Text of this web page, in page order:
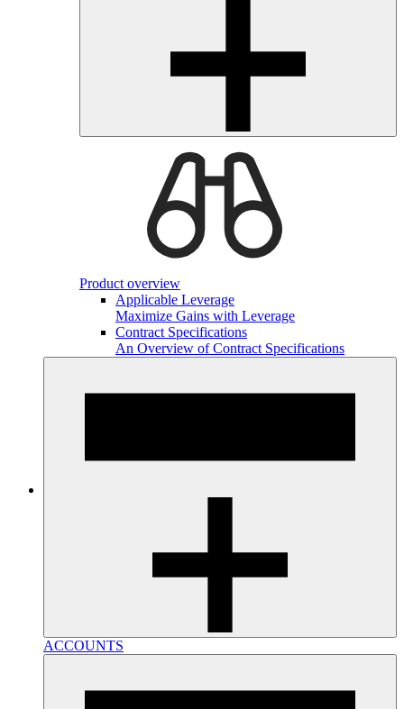
Product overview
Applicable Leverage
Maximize Gains with Leverage
Contract Specifications
An Overview of Contract Specifications
ACCOUNTS